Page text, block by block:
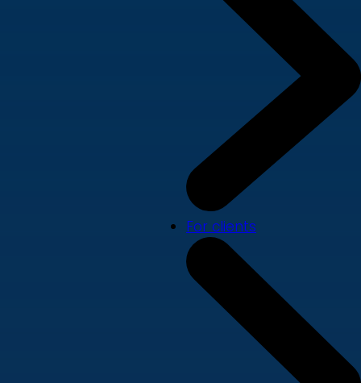
For clients